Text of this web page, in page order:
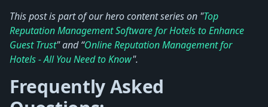
This post is part of our hero content series on "Top
Reputation Management Software for Hotels to Enhance
Guest Trust" and “Online Reputation Management for
Hotels - All You Need to Know".
Frequently Asked